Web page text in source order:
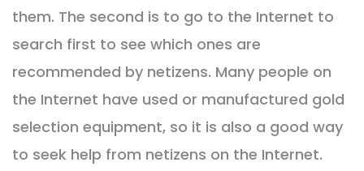
them. The second is to go to the Internet to
search first to see which ones are
recommended by netizens. Many people on
the Internet have used or manufactured gold
selection equipment, so it is also a good way
to seek help from netizens on the Internet.